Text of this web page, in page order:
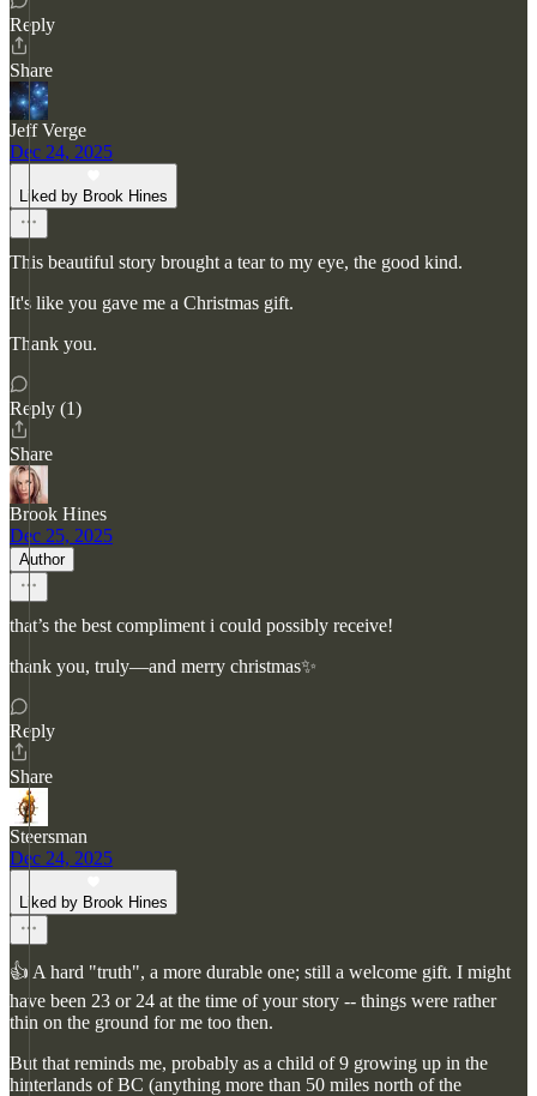
Reply
Share
Jeff Verge
Dec 24, 2025
Liked by Brook Hines
This beautiful story brought a tear to my eye, the good kind.
It's like you gave me a Christmas gift.
Thank you.
Reply (1)
Share
Brook Hines
Dec 25, 2025
Author
that’s the best compliment i could possibly receive!
thank you, truly—and merry christmas✨
Reply
Share
Steersman
Dec 24, 2025
Liked by Brook Hines
👍 A hard "truth", a more durable one; still a welcome gift. I might
have been 23 or 24 at the time of your story -- things were rather
thin on the ground for me too then.
But that reminds me, probably as a child of 9 growing up in the
hinterlands of BC (anything more than 50 miles north of the